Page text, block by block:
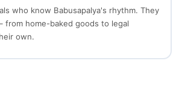
who know Babusapalya's rhythm. They
from home-baked goods to legal
own.